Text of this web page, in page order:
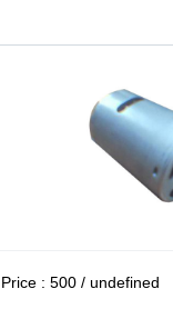
Price :500 / undefined